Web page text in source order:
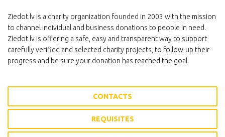
Ziedot.lv is a charity organization founded in 2003 with the mission
to channel individual and business donations to people in need.
Ziedot.lv is offering a safe, easy and transparent way to support
carefully verified and selected charity projects, to follow-up their
progress and be sure your donation has reached the goal.
CONTACTS
REQUISITES